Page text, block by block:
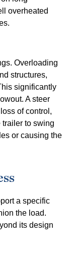
overheated
Overloading
structures,
significantly
A steer
of control,
to swing
or causing the
a specific
the load.
its design